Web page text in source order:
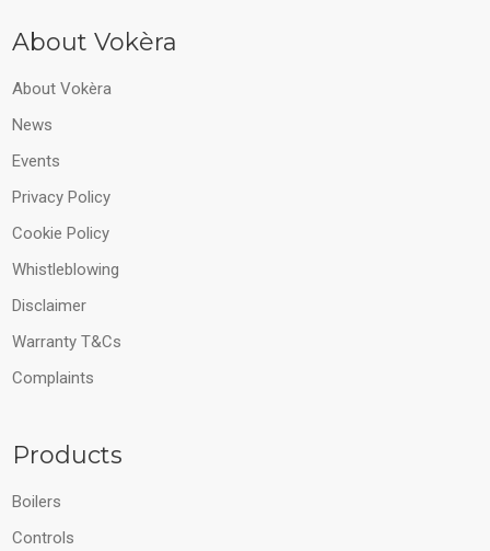
About Vokèra
About Vokèra
News
Events
Privacy Policy
Cookie Policy
Whistleblowing
Disclaimer
Warranty T&Cs
Complaints
Products
Boilers
Controls